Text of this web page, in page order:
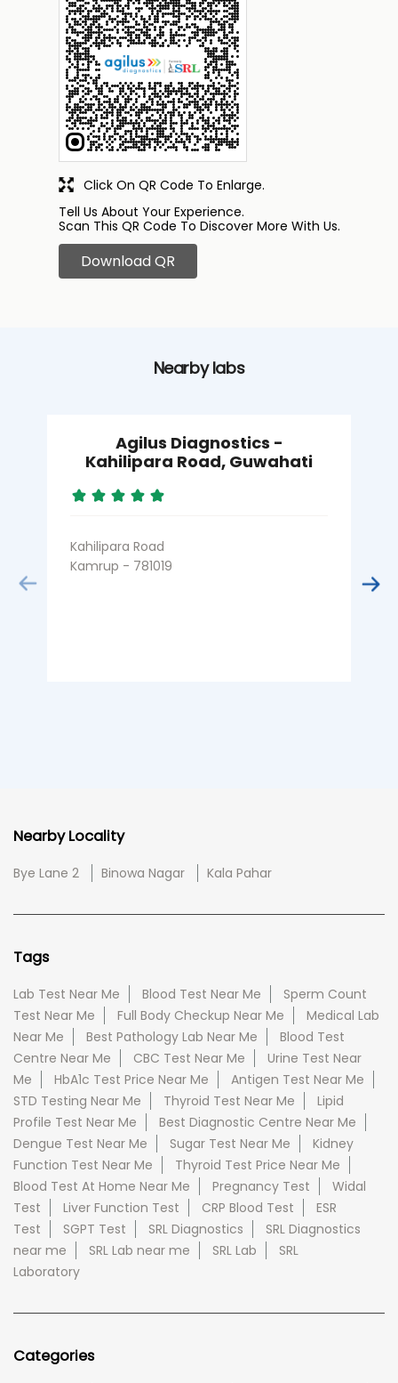
Tell Us About Your Experience.
Scan This QR Code To Discover More With Us.
Download QR
Click On QR Code To Enlarge.
Nearby labs
Agilus Diagnostics -
Kahilipara Road, Guwahati
Kahilipara Road
Kamrup - 781019
Nearby Locality
Bye Lane 2 Binowa Nagar Kala Pahar
Tags
Lab Test Near Me Blood Test Near Me
Sperm Count
Test Near Me
Full Body Checkup Near Me
Medical Lab
Near Me
Best Pathology Lab Near Me
Blood Test
Centre Near Me
CBC Test Near Me
Urine Test Near
Me
HbA1c Test Price Near Me
Antigen Test Near Me
STD Testing Near Me
Thyroid Test Near Me
Lipid
Profile Test Near Me
Best Diagnostic Centre Near Me
Dengue Test Near Me
Sugar Test Near Me
Kidney
Function Test Near Me
Thyroid Test Price Near Me
Blood Test At Home Near Me
Pregnancy Test
Widal
Test
Liver Function Test CRP Blood Test
ESR
Test
SGPT Test SRL Diagnostics
SRL Diagnostics
near me
SRL Lab near me SRL Lab
SRL
Laboratory
Categories